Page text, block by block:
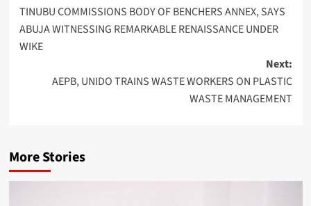
navigation
TINUBU COMMISSIONS BODY OF BENCHERS ANNEX, SAYS
ABUJA WITNESSING REMARKABLE RENAISSANCE UNDER
WIKE
Next:
AEPB, UNIDO TRAINS WASTE WORKERS ON PLASTIC
WASTE MANAGEMENT
More Stories